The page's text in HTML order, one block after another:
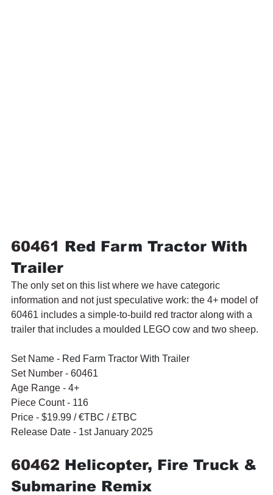
60461 Red Farm Tractor With
Trailer
The only set on this list where we have categoric
information and not just speculative work: the 4+ model of
60461 includes a simple-to-build red tractor along with a
trailer that includes a moulded LEGO cow and two sheep.
Set Name - Red Farm Tractor With Trailer
Set Number - 60461
Age Range - 4+
Piece Count - 116
Price - $19.99 / €TBC / £TBC
Release Date - 1st January 2025
60462 Helicopter, Fire Truck &
Submarine Remix